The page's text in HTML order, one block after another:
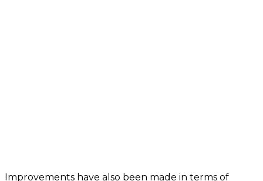
Improvements have also been made in terms of